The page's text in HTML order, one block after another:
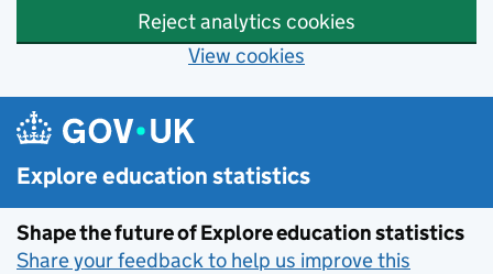
Reject analytics cookies
View cookies
Skip to main content
Explore education statistics
Shape the future of Explore education statistics
Share your feedback to help us improve this